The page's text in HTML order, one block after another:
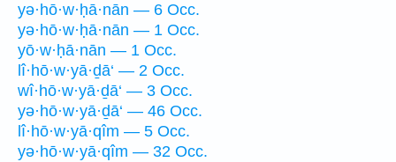
yə·hō·w·ḥā·nān — 6 Occ.
yə·hō·w·ḥā·nān — 1 Occ.
yō·w·ḥā·nān — 1 Occ.
lî·hō·w·yā·ḏā‘ — 2 Occ.
wî·hō·w·yā·ḏā‘ — 3 Occ.
yə·hō·w·yā·ḏā‘ — 46 Occ.
lî·hō·w·yā·qîm — 5 Occ.
yə·hō·w·yā·qîm — 32 Occ.